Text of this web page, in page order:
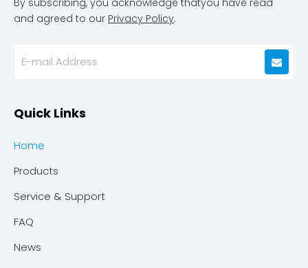
By subscribing, you acknowledge thatyou have read
and agreed to our Privacy Policy.
Quick Links
Home
Products
Service & Support
FAQ
News